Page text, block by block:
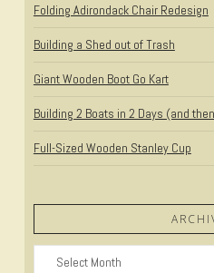
Folding Adirondack Chair Redesign
Building a Shed out of Trash
Giant Wooden Boot Go Kart
Building 2 Boats in 2 Days (and
Full-Sized Wooden Stanley Cup
Archives